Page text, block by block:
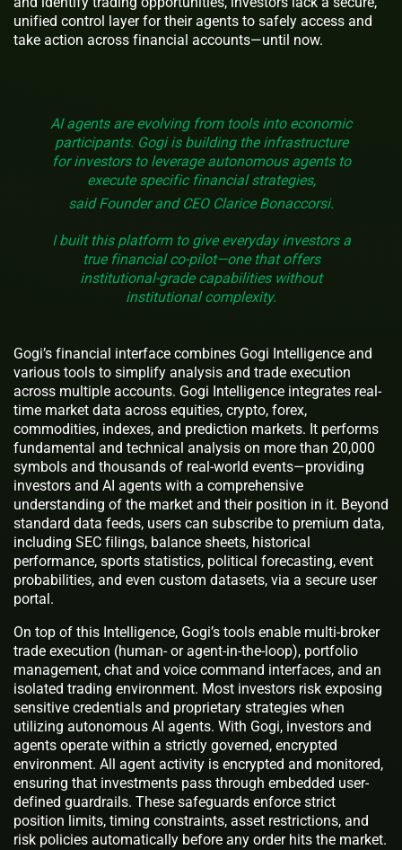
unified control layer for their agents to safely access and
take action across financial accounts—until now.
AI agents are evolving from tools into economic
participants. Gogi is building the infrastructure
for investors to leverage autonomous agents to
execute specific financial strategies,
said Founder and CEO Clarice Bonaccorsi.
I built this platform to give everyday investors a
true financial co-pilot—one that offers
institutional-grade capabilities without
institutional complexity.
Gogi’s financial interface combines Gogi Intelligence and
various tools to simplify analysis and trade execution
across multiple accounts. Gogi Intelligence integrates real-
time market data across equities, crypto, forex,
commodities, indexes, and prediction markets. It performs
fundamental and technical analysis on more than 20,000
symbols and thousands of real-world events—providing
investors and AI agents with a comprehensive
understanding of the market and their position in it. Beyond
standard data feeds, users can subscribe to premium data,
including SEC filings, balance sheets, historical
performance, sports statistics, political forecasting, event
probabilities, and even custom datasets, via a secure user
portal.
On top of this Intelligence, Gogi’s tools enable multi-broker
trade execution (human- or agent-in-the-loop), portfolio
management, chat and voice command interfaces, and an
isolated trading environment. Most investors risk exposing
sensitive credentials and proprietary strategies when
utilizing autonomous AI agents. With Gogi, investors and
agents operate within a strictly governed, encrypted
environment. All agent activity is encrypted and monitored,
ensuring that investments pass through embedded user-
defined guardrails. These safeguards enforce strict
position limits, timing constraints, asset restrictions, and
risk policies automatically before any order hits the market.